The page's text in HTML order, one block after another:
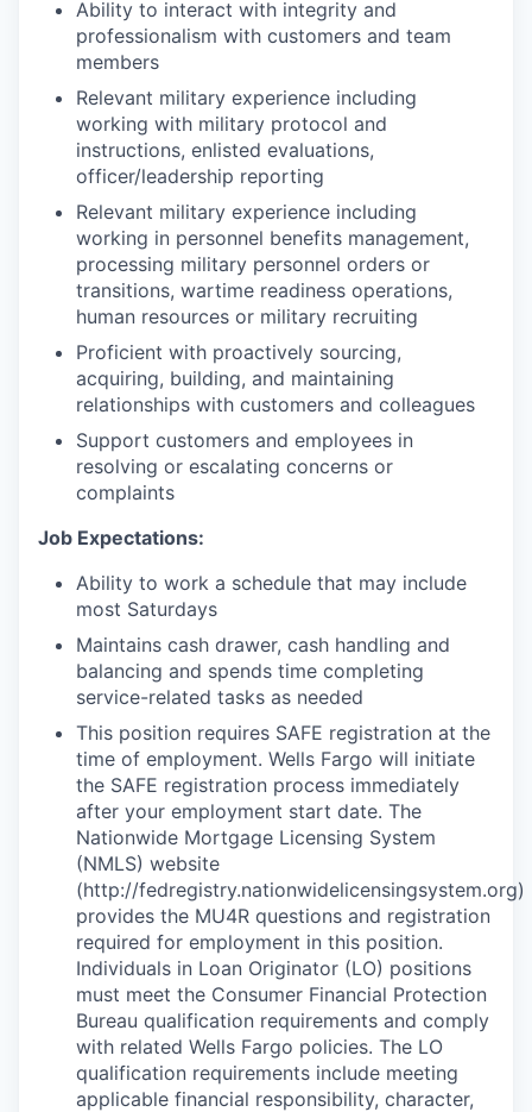
Ability to interact with integrity and
professionalism with customers and team
members
Relevant military experience including
working with military protocol and
instructions, enlisted evaluations,
officer/leadership reporting
Relevant military experience including
working in personnel benefits management,
processing military personnel orders or
transitions, wartime readiness operations,
human resources or military recruiting
Proficient with proactively sourcing,
acquiring, building, and maintaining
relationships with customers and colleagues
Support customers and employees in
resolving or escalating concerns or
complaints
Job Expectations:
Ability to work a schedule that may include
most Saturdays
Maintains cash drawer, cash handling and
balancing and spends time completing
service-related tasks as needed
This position requires SAFE registration at the
time of employment. Wells Fargo will initiate
the SAFE registration process immediately
after your employment start date. The
Nationwide Mortgage Licensing System
(NMLS) website
(http://fedregistry.nationwidelicensingsystem.org)
provides the MU4R questions and registration
required for employment in this position.
Individuals in Loan Originator (LO) positions
must meet the Consumer Financial Protection
Bureau qualification requirements and comply
with related Wells Fargo policies. The LO
qualification requirements include meeting
applicable financial responsibility, character,